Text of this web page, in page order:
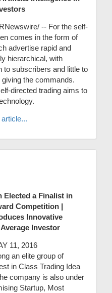
-- For the self-
comes in the form of
advertise rapid and
hierarchical, with
to subscribers and little to
the commands.
directed trading aims to
Elected a Finalist in
Competition |
Innovative
Investor
11, 2016
an elite group of
in Class Trading Idea
company is also under
Startup, Most